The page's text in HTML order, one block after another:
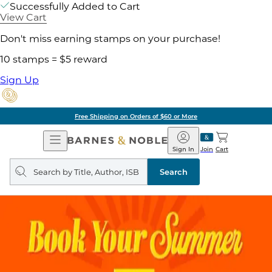
Successfully Added to Cart
View Cart
Don't miss earning stamps on your purchase!
10 stamps = $5 reward
Sign Up
Free Shipping on Orders of $60 or More
Open
Navigation
Barnes
&
Noble
Join
Sign In Cart
Search
query
Search